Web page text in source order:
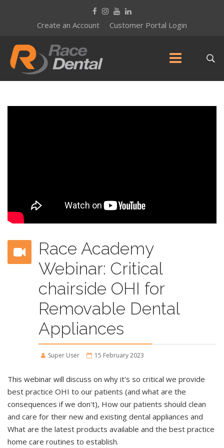
Create an Account Customer Portal Login
Race Academy
Webinar: Critical
chairside OHI for
Removable Dental
Appliances
Super User 15 February 2023
This webinar will discuss on why it's so critical we provide
best practice OHI to our patients (and what are the
consequences if we don't), How our patients should clean
and care for their new and existing dental appliances and
What are the latest products available and the best practice
home care routines to establish.